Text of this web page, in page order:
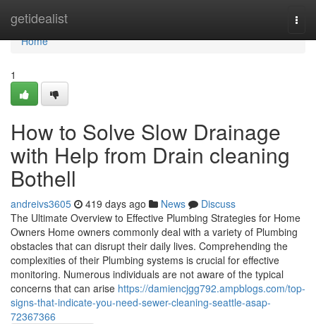
getidealist
Home
Home
1
How to Solve Slow Drainage
with Help from Drain cleaning
Bothell
andreivs3605 419 days ago News
Discuss
The Ultimate Overview to Effective Plumbing Strategies for Home
Owners Home owners commonly deal with a variety of Plumbing
obstacles that can disrupt their daily lives. Comprehending the
complexities of their Plumbing systems is crucial for effective
monitoring. Numerous individuals are not aware of the typical
concerns that can arise https://damiencjgg792.ampblogs.com/top-
signs-that-indicate-you-need-sewer-cleaning-seattle-asap-
72367366